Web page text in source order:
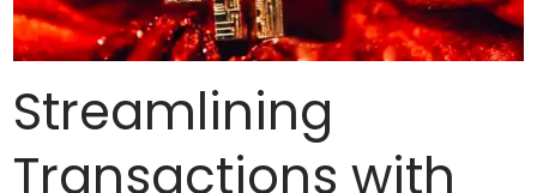
Streamlining
Transactions with